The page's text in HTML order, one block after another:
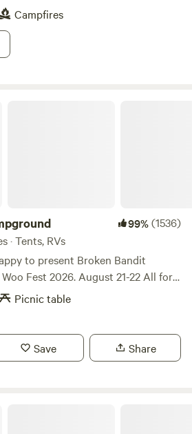
Campfires
99%(1536)
· Tents, RVs
to present Broken Bandit
Fest 2026. August 21-22 All for
and car camping through Broken
Picnic table
Save Share